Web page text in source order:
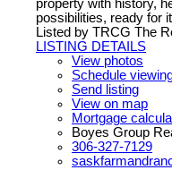
property with history,
possibilities, ready for
Listed by TRCG The
LISTING DETAILS
View photos
Schedule
Send listing
View on map
Mortgage
Boyes Group
306-327-7129